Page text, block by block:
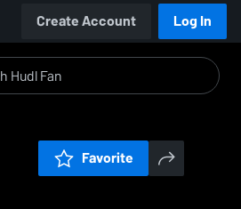
Create Account Log In
Favorite